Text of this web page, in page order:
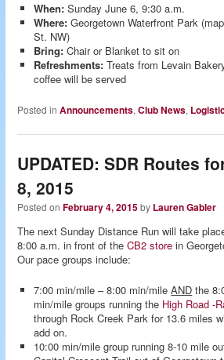
When:Sunday June 6, 9:30 a.m.
Where:Georgetown Waterfront Park
St. NW)
Bring:Chair or Blanket to sit on
Refreshments: Treats from Levain
coffee will be served
Posted in Announcements,Club News,
UPDATED: SDR Routes
8, 2015
Posted onFebruary 4, 2015by Lauren Gabler
The next Sunday Distance Run will take
8:00 a.m. in front of theCB2 store in
Our pace groups include:
7:00 min/mile – 8:00 min/mileAND the
min/mile groups running the High Road -
through Rock Creek Park for 13.6 miles
add on.
10:00 min/mile group running 8-10 mile